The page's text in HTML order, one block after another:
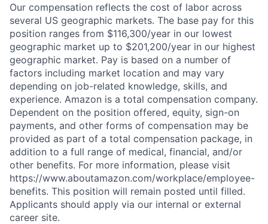
Our compensation reflects the cost of labor across
several US geographic markets. The base pay for this
position ranges from $116,300/year in our lowest
geographic market up to $201,200/year in our highest
geographic market. Pay is based on a number of
factors including market location and may vary
depending on job-related knowledge, skills, and
experience. Amazon is a total compensation company.
Dependent on the position offered, equity, sign-on
payments, and other forms of compensation may be
provided as part of a total compensation package, in
addition to a full range of medical, financial, and/or
other benefits. For more information, please visit
https://www.aboutamazon.com/workplace/employee-
benefits. This position will remain posted until filled.
Applicants should apply via our internal or external
career site.